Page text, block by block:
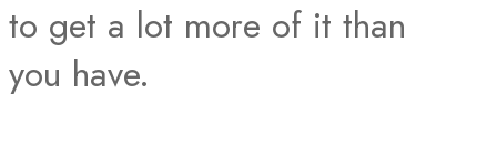
to get a lot more of it than
you have.